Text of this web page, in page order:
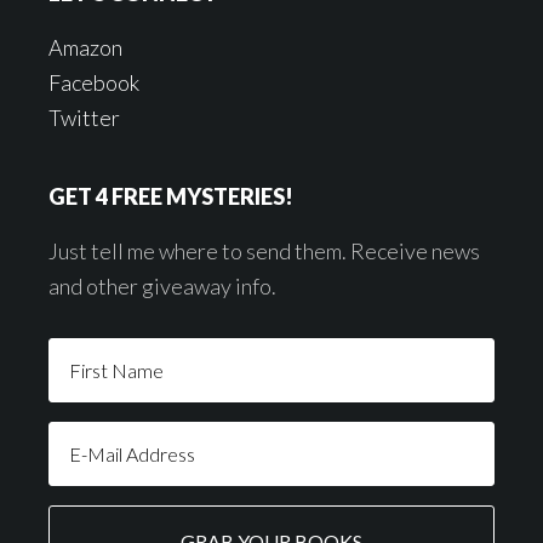
Amazon
Facebook
Twitter
GET 4 FREE MYSTERIES!
Just tell me where to send them. Receive news
and other giveaway info.